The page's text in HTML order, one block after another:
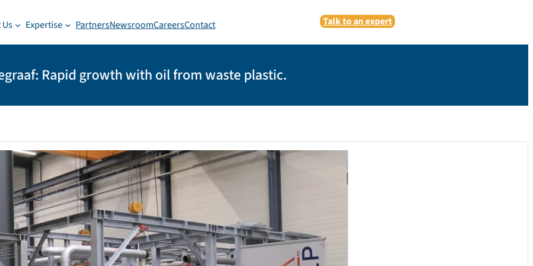
Expertise PartnersNewsroomCareersContact Talk to an expert
Rapid growth with oil from waste plastic.